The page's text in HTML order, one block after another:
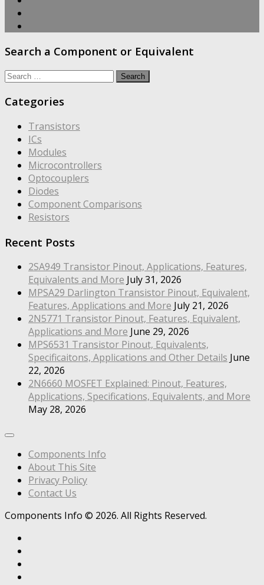
Search a Component or Equivalent
Search
Categories
Transistors
ICs
Modules
Microcontrollers
Optocouplers
Diodes
Component Comparisons
Resistors
Recent Posts
2SA949 Transistor Pinout, Applications, Features,
Equivalents and More July 31, 2026
MPSA29 Darlington Transistor Pinout, Equivalent,
Features, Applications and More July 21, 2026
2N5771 Transistor Pinout, Features, Equivalent,
Applications and More June 29, 2026
MPS6531 Transistor Pinout, Equivalents,
Specificaitons, Applications and Other Details June
22, 2026
2N6660 MOSFET Explained: Pinout, Features,
Applications, Specifications, Equivalents, and More
May 28, 2026
Components Info
About This Site
Privacy Policy
Contact Us
Components Info © 2026. All Rights Reserved.